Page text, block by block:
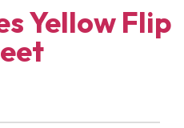
Yellow Flip